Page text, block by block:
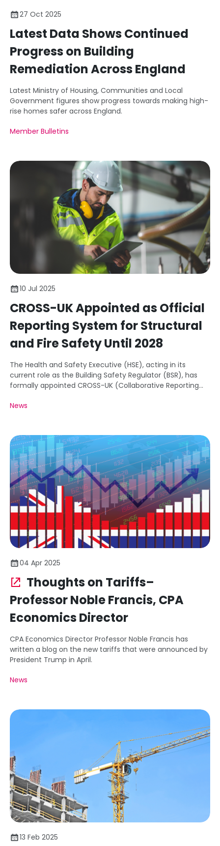
27 Oct 2025
Latest Data Shows Continued
Progress on Building
Remediation Across England
Latest Ministry of Housing, Communities and Local
Government figures show progress towards making high-
rise homes safer across England.
Member Bulletins
10 Jul 2025
CROSS-UK Appointed as Official
Reporting System for Structural
and Fire Safety Until 2028
The Health and Safety Executive (HSE), acting in its
current role as the Building Safety Regulator (BSR), has
formally appointed CROSS-UK (Collaborative Reporting
Reporting System (VORS) for structural and fire safety
News
04 Apr 2025
Thoughts on Tariffs–
Professor Noble Francis, CPA
Economics Director
CPA Economics Director Professor Noble Francis has
written a blog on the new tariffs that were announced by
President Trump in April.
News
13 Feb 2025